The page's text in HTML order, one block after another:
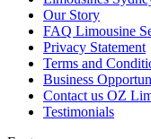
Our Story
FAQ Limousine
Privacy Statement
Terms and
Business
Contact us OZ
Testimonials